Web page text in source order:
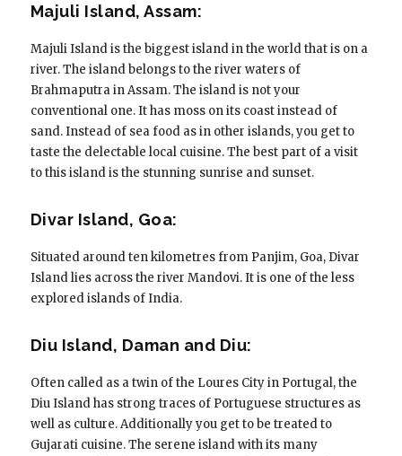
Majuli Island, Assam:
Majuli Island is the biggest island in the world that is on a
river. The island belongs to the river waters of
Brahmaputra in Assam. The island is not your
conventional one. It has moss on its coast instead of
sand. Instead of sea food as in other islands, you get to
taste the delectable local cuisine. The best part of a visit
to this island is the stunning sunrise and sunset.
Divar Island, Goa:
Situated around ten kilometres from Panjim, Goa, Divar
Island lies across the river Mandovi. It is one of the less
explored islands of India.
Diu Island, Daman and Diu:
Often called as a twin of the Loures City in Portugal, the
Diu Island has strong traces of Portuguese structures as
well as culture. Additionally you get to be treated to
Gujarati cuisine. The serene island with its many